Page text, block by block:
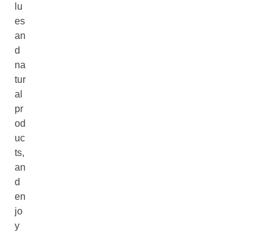
lu
es
an
d
na
tur
al
pr
od
uc
ts,
an
d
en
jo
y